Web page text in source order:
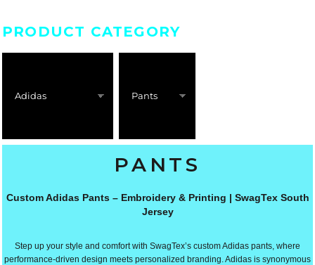
PRODUCT CATEGORY
PANTS
Custom Adidas Pants – Embroidery & Printing | SwagTex South
Jersey
Step up your style and comfort with SwagTex’s custom Adidas pants, where
performance-driven design meets personalized branding. Adidas is synonymous